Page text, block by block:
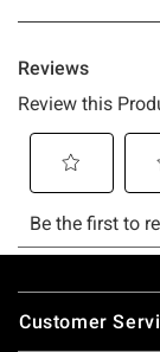
Footer
Customer